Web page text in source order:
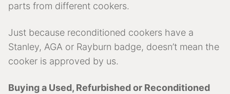
parts from different cookers.
Just because reconditioned cookers have a
Stanley, AGA or Rayburn badge, doesn’t mean the
cooker is approved by us.
Buying a Used, Refurbished or Reconditioned